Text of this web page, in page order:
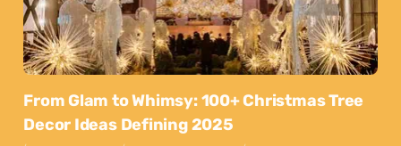
From Glam to Whimsy: 100+ Christmas Tree
Decor Ideas Defining 2025